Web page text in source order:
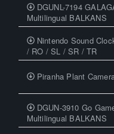
DGUNL-7194
Multilingual BALKANS
Nintendo Sound
/ RO / SL / SR / TR
Piranha Plant
DGUN-3910 Go
Multilingual BALKANS